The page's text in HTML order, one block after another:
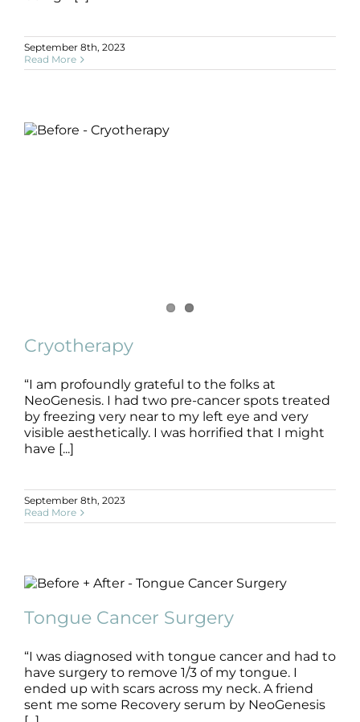
September 8th, 2023
Read More
Cryotherapy
Cryotherapy
“I am profoundly grateful to the folks at
NeoGenesis. I had two pre-cancer spots treated
by freezing very near to my left eye and very
visible aesthetically. I was horrified that I might
have [...]
September 8th, 2023
Read More
Tongue Cancer Surgery
B+A Cancer Surgery Pre + Post Surgery
Tongue Cancer Surgery
“I was diagnosed with tongue cancer and had to
have surgery to remove 1/3 of my tongue. I
ended up with scars across my neck. A friend
sent me some Recovery serum by NeoGenesis